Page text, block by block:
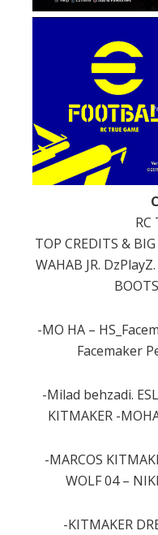
RC
TOP CREDITS &
WAHAB JR.
-MO HA –
Facemaker
-Milad behzadi.
KITMAKER -
-MARCOS
WOLF 04 –
-KITMAKER